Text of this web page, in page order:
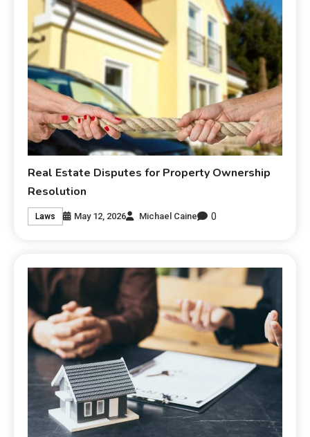
Real Estate Disputes for Property Ownership
Resolution
Laws May 12, 2026 Michael Caine 0